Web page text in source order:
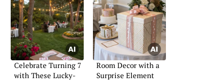
Celebrate Turning 7
with These Lucky-
Room Decor with a
Surprise Element